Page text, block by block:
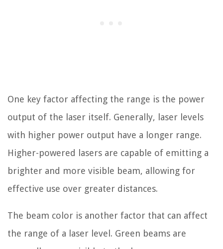
One key factor affecting the range is the power
output of the laser itself. Generally, laser levels
with higher power output have a longer range.
Higher-powered lasers are capable of emitting a
brighter and more visible beam, allowing for
effective use over greater distances.
The beam color is another factor that can affect
the range of a laser level. Green beams are